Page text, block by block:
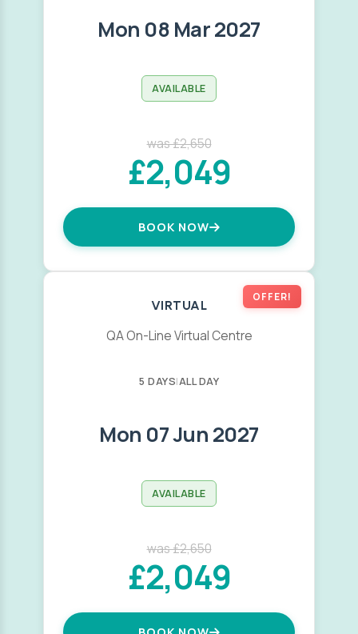
Mon 08 Mar 2027
AVAILABLE
was £2,650
£2,049
BOOK NOW
OFFER!
VIRTUAL
QA On-Line Virtual Centre
5 DAYS|ALL DAY
Mon 07 Jun 2027
AVAILABLE
was £2,650
£2,049